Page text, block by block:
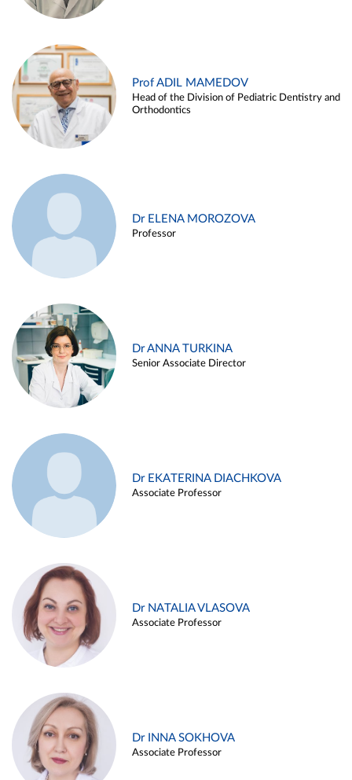
Prof ADIL MAMEDOV
Head of the Division of Pediatric Dentistry and
Orthodontics
Dr ELENA MOROZOVA
Professor
Dr ANNA TURKINA
Senior Associate Director
Dr EKATERINA DIACHKOVA
Associate Professor
Dr NATALIA VLASOVA
Associate Professor
Dr INNA SOKHOVA
Associate Professor